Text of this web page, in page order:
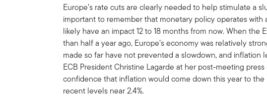
Europe’s rate cuts are clearly needed to help stimulate a
important to remember that monetary policy operates with
likely have an impact 12 to 18 months from now. When the
than half a year ago, Europe’s economy was relatively
made so far have not prevented a slowdown, and inflation
ECB President Christine Lagarde at her post-meeting
confidence that inflation would come down this year to the
recent levels near 2.4%.